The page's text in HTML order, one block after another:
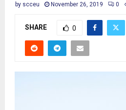
by scceu November 26, 2019 0
SHARE 0